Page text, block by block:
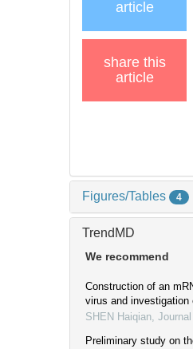
article
share this
article
Figures/Tables 4
TrendMD
We recommend
Construction of an
virus and
SHEN Haiqian
Preliminary study on